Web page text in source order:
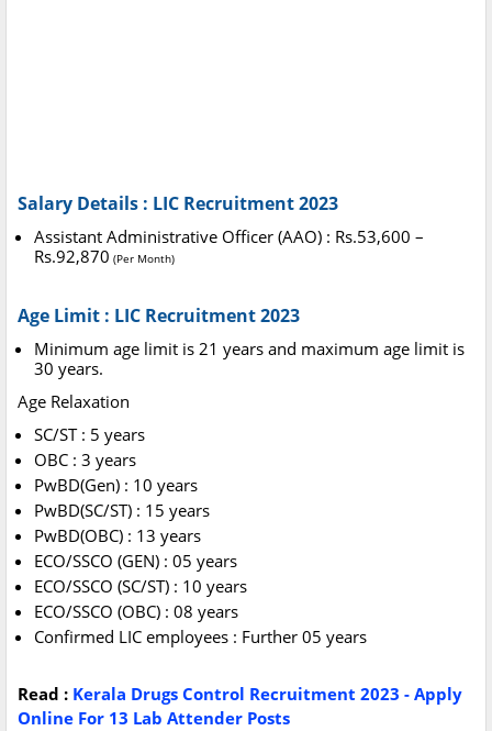
Salary Details : LIC Recruitment 2023
Assistant Administrative Officer (AAO) : Rs.53,600 –
Rs.92,870 (Per Month)
Age Limit : LIC Recruitment 2023
Minimum age limit is 21 years and maximum age limit is
30 years.
Age Relaxation
SC/ST : 5 years
OBC : 3 years
PwBD(Gen) : 10 years
PwBD(SC/ST) : 15 years
PwBD(OBC) : 13 years
ECO/SSCO (GEN) : 05 years
ECO/SSCO (SC/ST) : 10 years
ECO/SSCO (OBC) : 08 years
Confirmed LIC employees : Further 05 years
Read : Kerala Drugs Control Recruitment 2023 - Apply
Online For 13 Lab Attender Posts